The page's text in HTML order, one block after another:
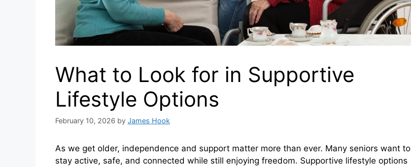
What to Look for in Supportive
Lifestyle Options
February 10, 2026 by James Hook
As we get older, independence and support matter more than ever. Many seniors want to
stay active, safe, and connected while still enjoying freedom. Supportive lifestyle options